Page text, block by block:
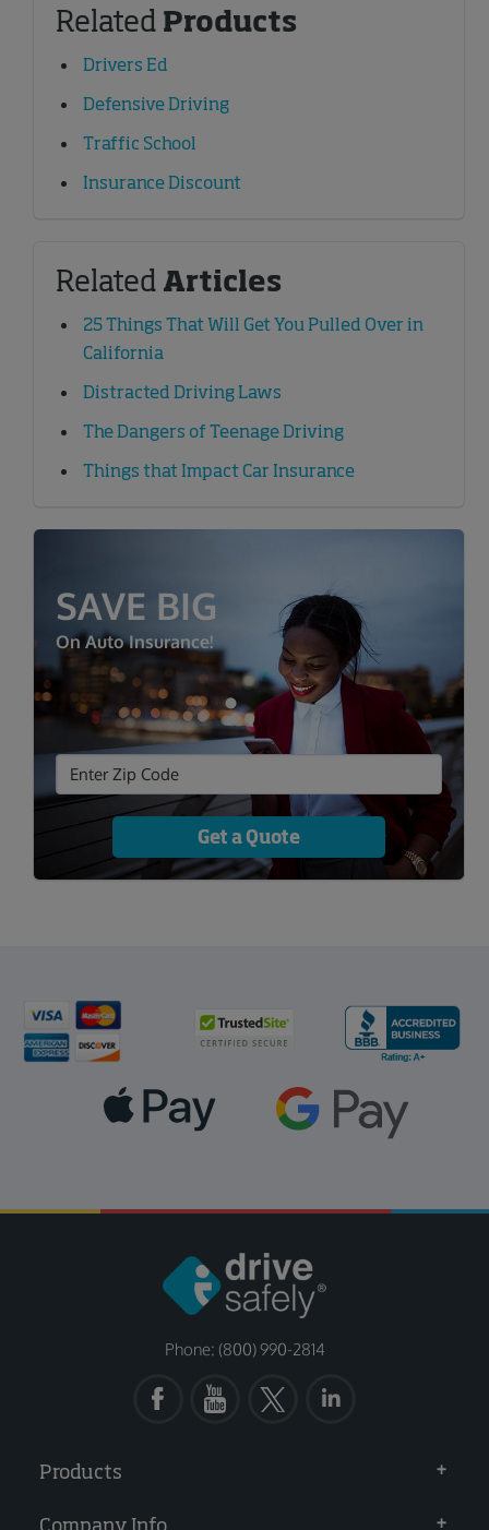
Related Products
Drivers Ed
Defensive Driving
Traffic School
Insurance Discount
Related Articles
25 Things That Will Get You Pulled Over in
California
Distracted Driving Laws
The Dangers of Teenage Driving
Things that Impact Car Insurance
SAVE BIG
On Auto Insurance!
Get a Quote
Phone: (800) 990-2814
Products
Company Info